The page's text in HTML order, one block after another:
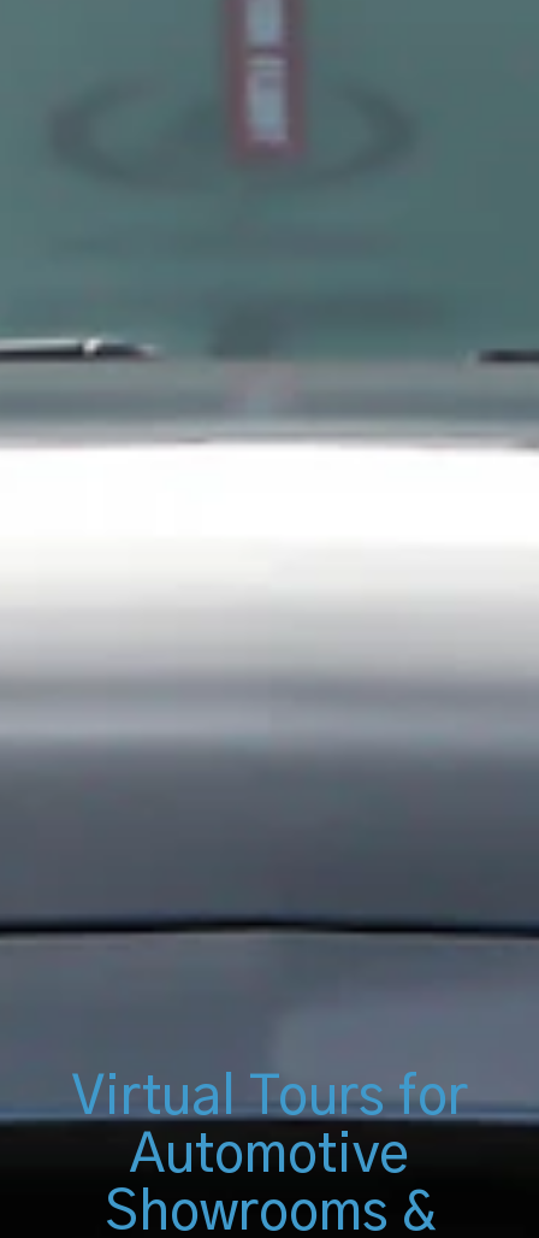
Virtual Tours for
Automotive
Showrooms &